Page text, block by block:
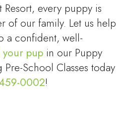
Resort, every puppy is
of our family. Let us help
a confident, well-
your pup in our Puppy
School Classes today
0002!